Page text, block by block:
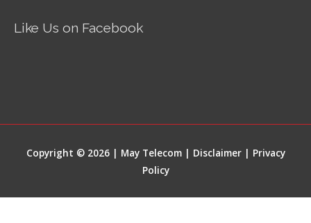
Like Us on Facebook
Copyright © 2026 | May Telecom | Disclaimer| Privacy
Policy